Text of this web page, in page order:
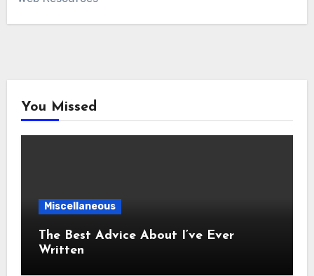
You Missed
Miscellaneous
The Best Advice About I’ve Ever
Written